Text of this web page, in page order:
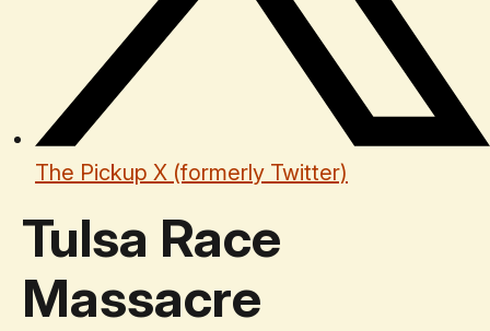
The Pickup X (formerly Twitter)
Tulsa Race
Massacre